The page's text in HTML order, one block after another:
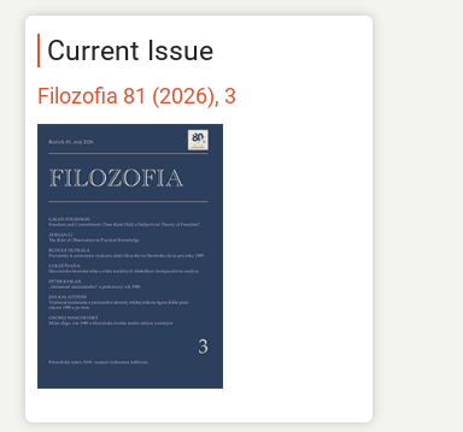
Current Issue
Filozofia 81 (2026), 3